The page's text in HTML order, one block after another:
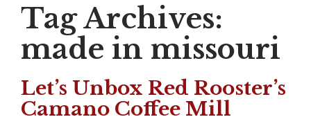
Tag Archives:
made in missouri
Let’s Unbox Red Rooster’s
Camano Coffee Mill